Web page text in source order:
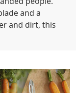
and a
and dirt, this